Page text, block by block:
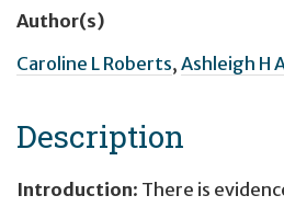
Author(s)
Caroline L Roberts, Ashleigh H
Description
Introduction: There is